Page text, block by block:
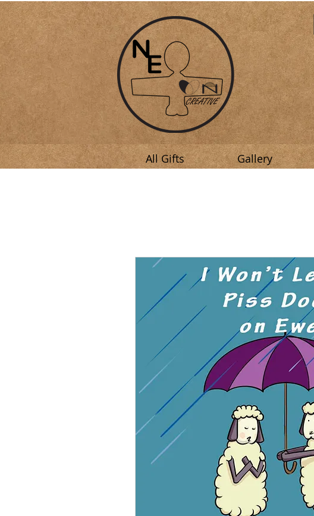
All Gifts Gallery